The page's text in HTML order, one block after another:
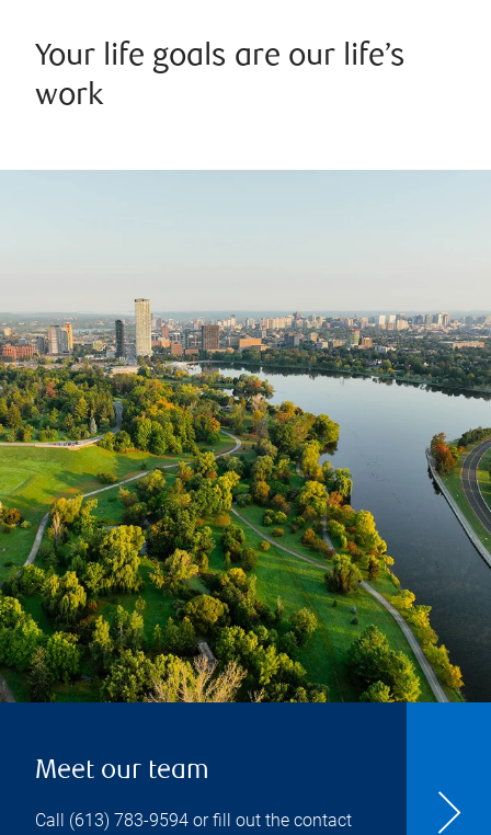
Your life goals are our life’s
work
Meet our team
Call (613) 783-9594 or fill out the contact